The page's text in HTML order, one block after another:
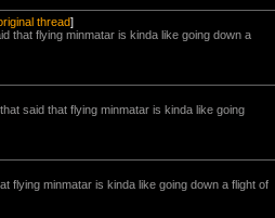
thread]
flying minmatar is kinda like going down a
said that flying minmatar is kinda like going
minmatar is kinda like going down a flight of